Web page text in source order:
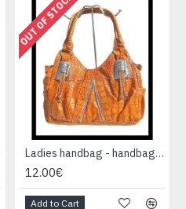
OUT OF STOCK
Ladies handbag - handbag Orange
12.00€
Add to Cart